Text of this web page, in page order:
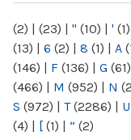
(2) | (23) | " (10) | ' (1)
(13) | 6 (2) | 8 (1) | A
(146) | F (136) | G (61)
(466) | M (952) | N
S (972) | T(2286) | U
(4) | [ (1) | “ (2)